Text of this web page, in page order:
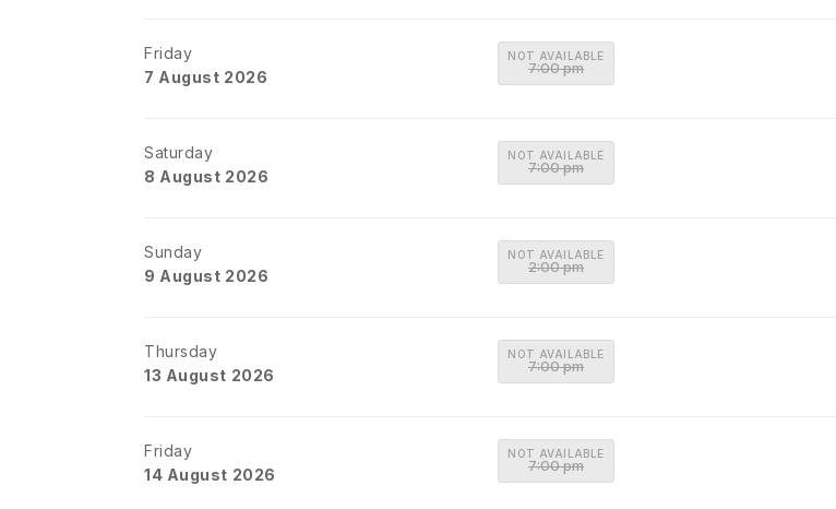
Friday
7 August 2026
NOT AVAILABLE
7:00 pm
Saturday
8 August 2026
NOT AVAILABLE
7:00 pm
Sunday
9 August 2026
NOT AVAILABLE
2:00 pm
Thursday
13 August 2026
NOT AVAILABLE
7:00 pm
Friday
14 August 2026
NOT AVAILABLE
7:00 pm